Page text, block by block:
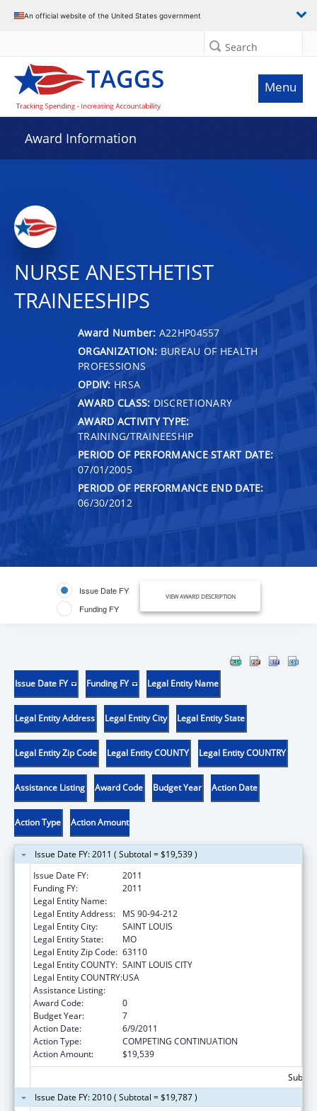
An official website of the United States government
Search
Menu
Award Information
NURSE ANESTHETIST
TRAINEESHIPS
Award Number: A22HP04557
ORGANIZATION: BUREAU OF HEALTH
PROFESSIONS
OPDIV: HRSA
AWARD CLASS: DISCRETIONARY
AWARD ACTIVITY TYPE:
TRAINING/TRAINEESHIP
PERIOD OF PERFORMANCE START DATE:
07/01/2005
PERIOD OF PERFORMANCE END DATE:
06/30/2012
Issue Date FY
Funding FY
VIEW AWARD DESCRIPTION
Issue Date FY Funding FY Legal Entity Name
Legal Entity Address Legal Entity City Legal Entity State
Legal Entity Zip Code Legal Entity COUNTY Legal Entity COUNTRY
Assistance Listing Award Code Budget Year Action Date
Action Type Action Amount
Issue Date FY: 2011 ( Subtotal = $19,539 )
Issue Date FY:
2011
Funding FY:
2011
Legal Entity Name:
Legal Entity Address:
MS 90-94-212
Legal Entity City:
SAINT LOUIS
Legal Entity State:
MO
Legal Entity Zip Code: 63110
Legal Entity COUNTY: SAINT LOUIS CITY
Legal Entity COUNTRY:USA
Assistance Listing:
Award Code:
0
Budget Year:
7
Action Date:
6/9/2011
Action Type:
COMPETING CONTINUATION
Action Amount:
$19,539
Issue Date FY: 2010 ( Subtotal = $19,787 )